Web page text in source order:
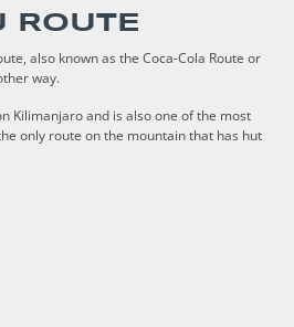
ROUTE
also known as the Coca-Cola Route or
way.
Kilimanjaro and is also one of the most
only route on the mountain that has hut